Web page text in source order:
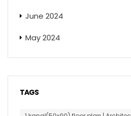
June 2024
May 2024
TAGS